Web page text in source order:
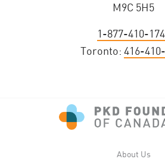
M9C 5H5
1-877-410-
Toronto: 416-
About Us